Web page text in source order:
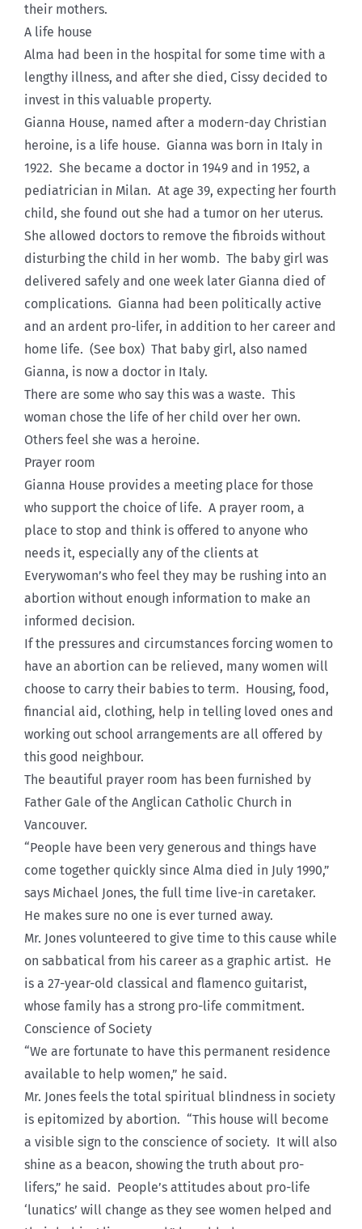
their mothers.
A life house
Alma had been in the hospital for some time with a
lengthy illness, and after she died, Cissy decided to
invest in this valuable property.
Gianna House, named after a modern-day Christian
heroine, is a life house. Gianna was born in Italy in
1922. She became a doctor in 1949 and in 1952, a
pediatrician in Milan. At age 39, expecting her fourth
child, she found out she had a tumor on her uterus.
She allowed doctors to remove the fibroids without
disturbing the child in her womb. The baby girl was
delivered safely and one week later Gianna died of
complications. Gianna had been politically active
and an ardent pro-lifer, in addition to her career and
home life. (See box) That baby girl, also named
Gianna, is now a doctor in Italy.
There are some who say this was a waste. This
woman chose the life of her child over her own.
Others feel she was a heroine.
Prayer room
Gianna House provides a meeting place for those
who support the choice of life. A prayer room, a
place to stop and think is offered to anyone who
needs it, especially any of the clients at
Everywoman’s who feel they may be rushing into an
abortion without enough information to make an
informed decision.
If the pressures and circumstances forcing women to
have an abortion can be relieved, many women will
choose to carry their babies to term. Housing, food,
financial aid, clothing, help in telling loved ones and
working out school arrangements are all offered by
this good neighbour.
The beautiful prayer room has been furnished by
Father Gale of the Anglican Catholic Church in
Vancouver.
“People have been very generous and things have
come together quickly since Alma died in July 1990,”
says Michael Jones, the full time live-in caretaker.
He makes sure no one is ever turned away.
Mr. Jones volunteered to give time to this cause while
on sabbatical from his career as a graphic artist. He
is a 27-year-old classical and flamenco guitarist,
whose family has a strong pro-life commitment.
Conscience of Society
“We are fortunate to have this permanent residence
available to help women,” he said.
Mr. Jones feels the total spiritual blindness in society
is epitomized by abortion. “This house will become
a visible sign to the conscience of society. It will also
shine as a beacon, showing the truth about pro-
lifers,” he said. People’s attitudes about pro-life
‘lunatics’ will change as they see women helped and